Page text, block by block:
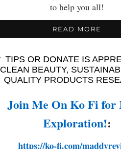
to help you all!
READ MORE
TIPS OR DONATE IS
CLEAN BEAUTY,
QUALITY PRODUCTS
Join Me On Ko Fi for
Exploration!:
https://ko-fi.com/